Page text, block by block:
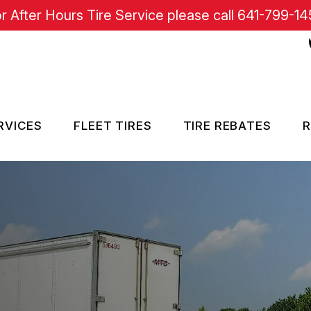
After Hours Tire Service please call 641-799-
FLEET TIRES TIRE REBATES